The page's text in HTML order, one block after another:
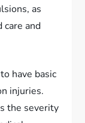
as
care and
have basic
injuries.
the severity